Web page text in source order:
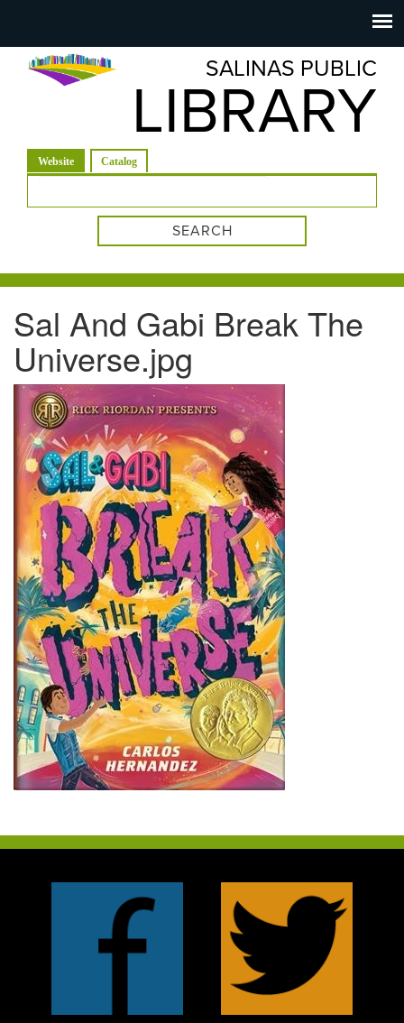
navigation
Salinas
Public
SALINAS PUBLIC
LIBRARY
Website (active tab)
Catalog
Sal And Gabi Break The
Universe.jpg